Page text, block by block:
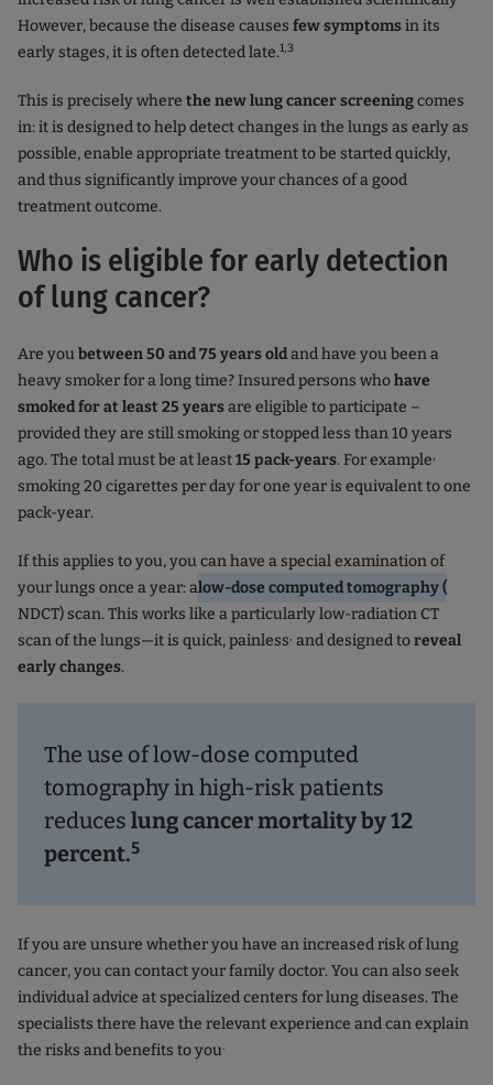
However, because the disease causes few symptomsin its
early stages, it is often detected late.1,3
This is precisely where the new lung cancer screeningcomes
in: it is designed to help detect changes in the lungs as early as
possible, enable appropriate treatment to be started quickly,
and thus significantly improve your chances of a good
treatment outcome.
Who is eligible for early detection
of lung cancer?
Are youbetween 50 and 75 years oldand have you been a
heavy smoker for a long time? Insured persons whohave
smoked for at least 25 yearsare eligible to participate –
provided they are still smoking or stopped less than 10 years
ago. The total must be at least15 pack-years. For example,
smoking 20 cigarettes per day for one year is equivalent to one
pack-year.
If this applies to you, you can have a special examination of
your lungs once a year: alow-dose computed tomography (
NDCT) scan. This works like a particularly low-radiation CT
scan of the lungs—it is quick, painless, and designed toreveal
early changes.
The use of low-dose computed
tomography in high-risk patients
reduces lung cancer mortality by 12
percent.5
If you are unsure whether you have an increased risk of lung
cancer, you can contact your family doctor. You can also seek
individual advice at specialized centers for lung diseases. The
specialists there have the relevant experience and can explain
the risks and benefits to you.